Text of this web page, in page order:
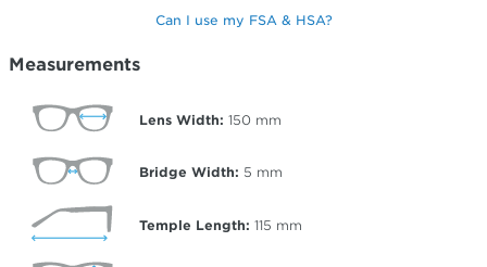
Can I use my FSA & HSA?
Measurements
Lens Width: 150 mm
Bridge Width: 5 mm
Temple Length: 115 mm